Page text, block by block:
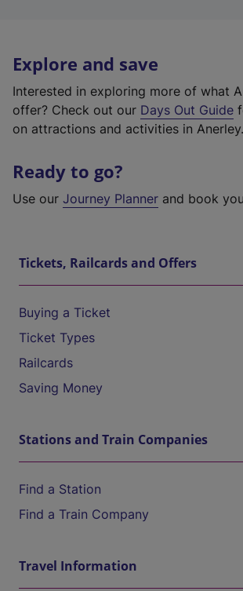
Explore and save
Interested in exploring more of what
offer? Check out our Days Out Guide
on attractions and activities in Anerley.
Ready to go?
Use our Journey Planner and book
Tickets, Railcards and Offers
Buying a Ticket
Ticket Types
Railcards
Saving Money
Stations and Train Companies
Find a Station
Find a Train Company
Travel Information